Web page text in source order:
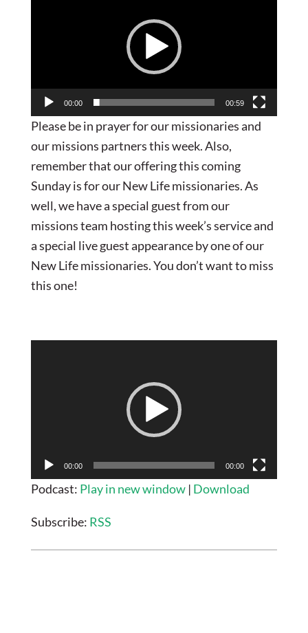
00:00 00:59
Please be in prayer for our missionaries and
our missions partners this week. Also,
remember that our offering this coming
Sunday is for our New Life missionaries. As
well, we have a special guest from our
missions team hosting this week’s service and
a special live guest appearance by one of our
New Life missionaries. You don’t want to miss
this one!
00:00 00:00
Podcast: Play in new window| Download
Subscribe: RSS